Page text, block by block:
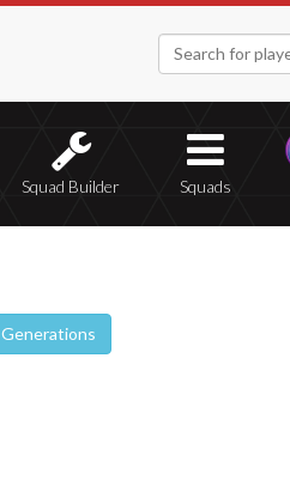
Squad Builder Squads
Generations